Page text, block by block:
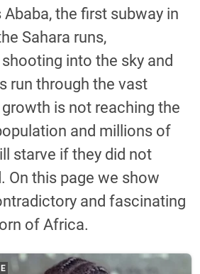
the first subway in
Sahara runs,
into the sky and
run through the vast
is not reaching the
and millions of
starve if they did not
On this page we show
and fascinating
of Africa.